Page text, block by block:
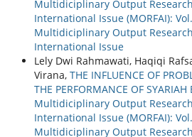
Multidiciplinary Output
International Issue (MORFAI):
Multidiciplinary Output
International Issue
Lely Dwi Rahmawati, Haqiqi
Virana, THE INFLUENCE OF
THE PERFORMANCE OF
Multidiciplinary Output
International Issue (MORFAI):
Multidiciplinary Output